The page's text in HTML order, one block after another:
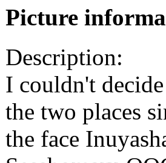
Picture
Description:
I couldn't
the two places
the face